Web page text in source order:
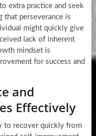
extra practice and seek
that perseverance is
might quickly give
lack of inherent
mindset is
for success and
and
Effectively
to recover quickly from